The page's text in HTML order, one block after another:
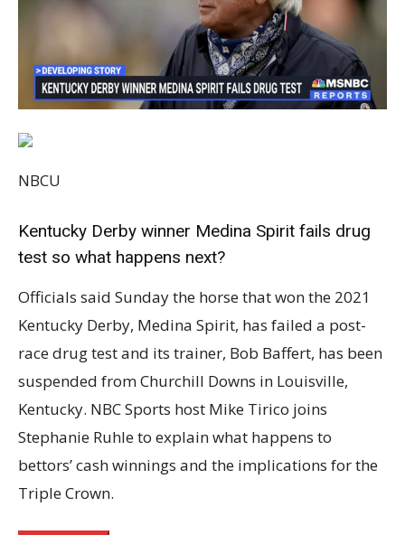
NBCU
Kentucky Derby winner Medina Spirit fails drug
test so what happens next?
Officials said Sunday the horse that won the 2021
Kentucky Derby, Medina Spirit, has failed a post-
race drug test and its trainer, Bob Baffert, has been
suspended from Churchill Downs in Louisville,
Kentucky. NBC Sports host Mike Tirico joins
Stephanie Ruhle to explain what happens to
bettors’ cash winnings and the implications for the
Triple Crown.